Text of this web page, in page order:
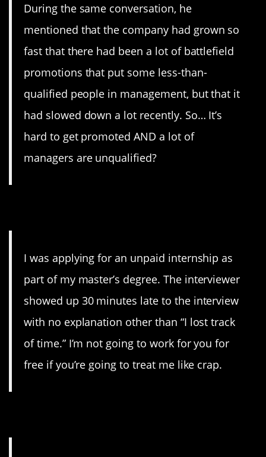
During the same conversation, he
mentioned that the company had grown so
fast that there had been a lot of battlefield
promotions that put some less-than-
qualified people in management, but that it
had slowed down a lot recently. So… It’s
hard to get promoted AND a lot of
managers are unqualified?
I was applying for an unpaid internship as
part of my master’s degree. The interviewer
showed up 30 minutes late to the interview
with no explanation other than “I lost track
of time.” I’m not going to work for you for
free if you’re going to treat me like crap.